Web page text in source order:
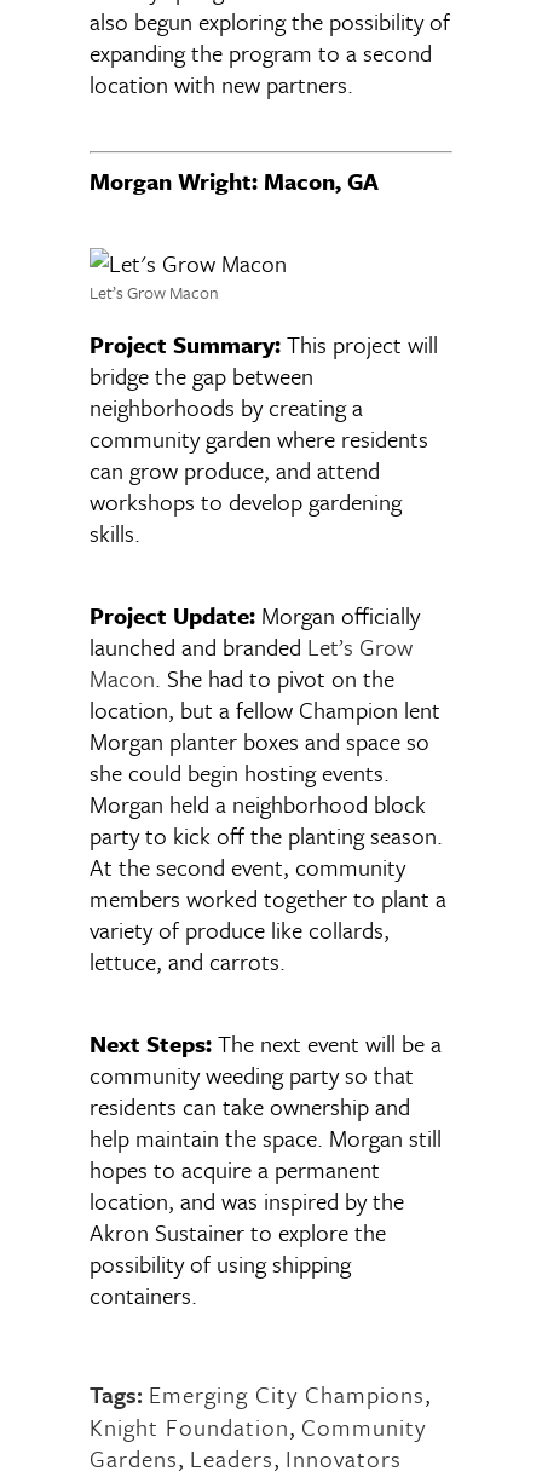
also begun exploring the possibility of
expanding the program to a second
location with new partners.
Morgan Wright: Macon, GA
Let’s Grow Macon
Project Summary:This project will
bridge the gap between
neighborhoods by creating a
community garden where residents
can grow produce, and attend
workshops to develop gardening
skills.
Project Update: Morgan officially
launched and branded Let’s Grow
Macon. She had to pivot on the
location, but a fellow Champion lent
Morgan planter boxes and space so
she could begin hosting events.
Morgan held a neighborhood block
party to kick off the planting season.
At the second event, community
members worked together to plant a
variety of produce like collards,
lettuce, and carrots.
Next Steps:The next event will be a
community weeding party so that
residents can take ownership and
help maintain the space. Morgan still
hopes to acquire a permanent
location, and was inspired by the
Akron Sustainer to explore the
possibility of using shipping
containers.
Tags: Emerging City Champions,
Knight Foundation, Community
Gardens, Leaders, Innovators